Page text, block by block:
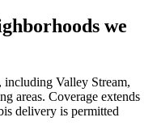
we
including Valley Stream,
areas. Coverage extends
delivery is permitted